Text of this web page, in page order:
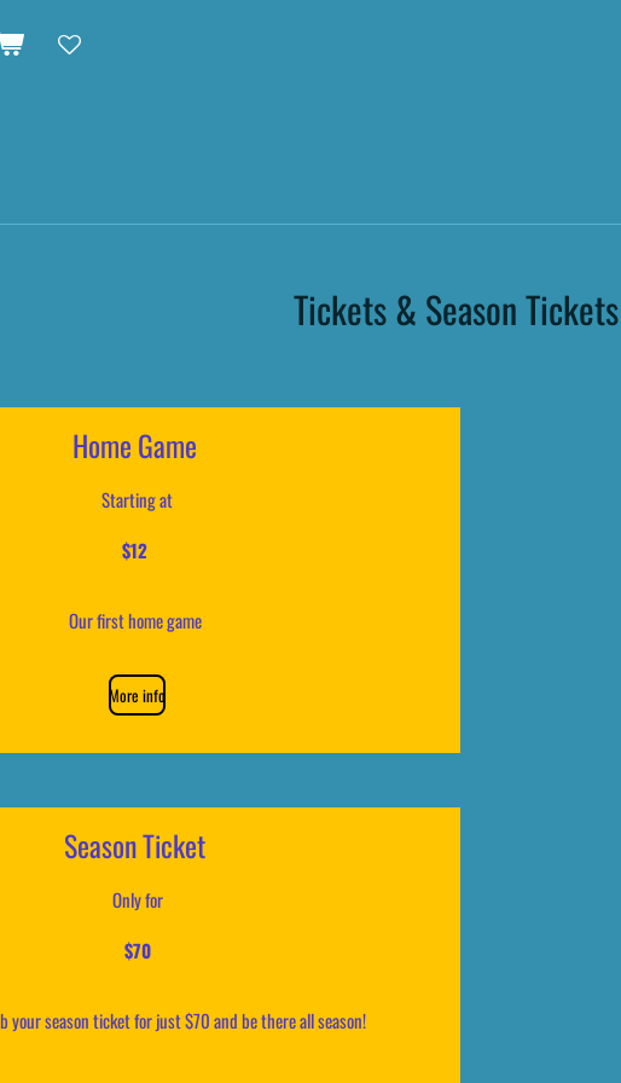
Tickets & Season Tickets
Home Game
Starting at
$12
Our first home game
More info
Season Ticket
Only for
$70
your season ticket for just $70 and be there all season!